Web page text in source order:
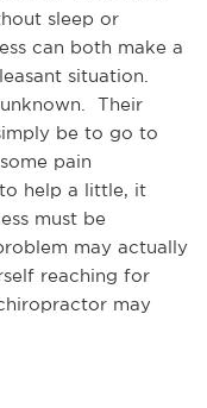
sleep or
can both make a
situation.
Their
be to go to
pain
help a little, it
must be
may actually
reaching for
may